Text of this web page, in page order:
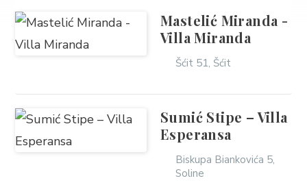
Mastelić Miranda -
Villa Miranda
Šćit 51, Šćit
Sumić Stipe – Villa
Esperansa
Biskupa Biankovića 5,
Soline